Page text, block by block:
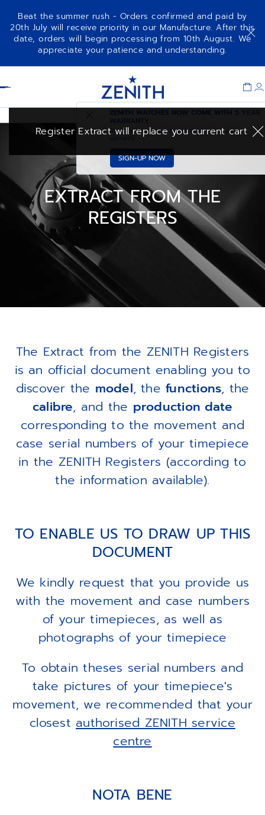
Beat the summer rush - Orders confirmed and paid by
20th July will receive priority in our Manufacture. After this
date, orders will begin processing from 10th August. We
appreciate your patience and understanding.
ZENITH WATCHES NOW COME WITH 5 YEAR
WARRANTY
Register your watch to get the extra 3 year
SIGN-UP NOW
Register Extract will replace you current cart
EXTRACT FROM THE
REGISTERS
The Extract from the ZENITH Registers
is an official document enabling you to
discover the model, thefunctions, the
calibre, and the production date
corresponding to the movement and
case serial numbers of your timepiece
in the ZENITH Registers (according to
the information available).
TO ENABLE US TO DRAW UP THIS
DOCUMENT
We kindly request that you provide us
with the movement and case numbers
of your timepieces, as well as
photographs of your timepiece
To obtain theses serial numbers and
take pictures of your timepiece's
movement, we recommended that your
closest authorised ZENITH service
centre
NOTA BENE